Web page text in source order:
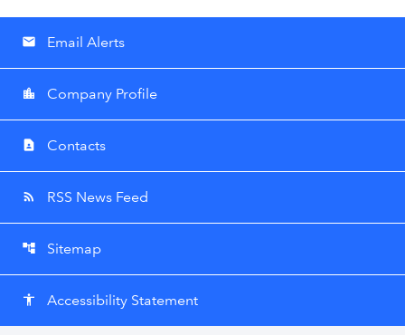
email Email Alerts
location_city Company Profile
contact_page Contacts
rss_feed RSS News Feed
account_tree Sitemap
accessibility Accessibility Statement